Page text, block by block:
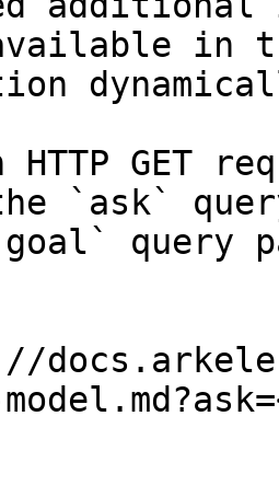
in
HTTP GET
`ask`
query